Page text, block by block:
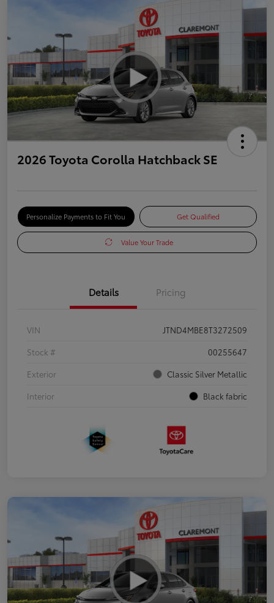
2026 Toyota Corolla Hatchback SE
Personalize Payments to Fit You Get Qualified
Value Your Trade
Details Pricing
VIN
JTND4MBE8T3272509
Stock #
00255647
Exterior
Classic Silver Metallic
Interior
Black fabric